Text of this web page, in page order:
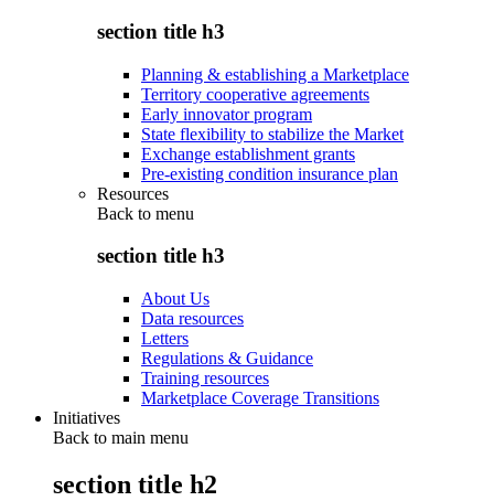
section title h3
Planning & establishing a Marketplace
Territory cooperative agreements
Early innovator program
State flexibility to stabilize the Market
Exchange establishment grants
Pre-existing condition insurance plan
Resources
Back to menu
section title h3
About Us
Data resources
Letters
Regulations & Guidance
Training resources
Marketplace Coverage Transitions
Initiatives
Back to main menu
section title h2